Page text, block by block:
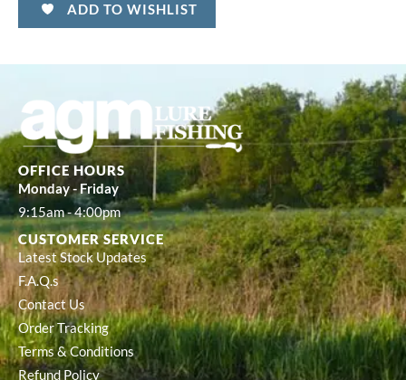
ADD TO WISHLIST
OFFICE HOURS
Monday - Friday
9:15am - 4:00pm
CUSTOMER SERVICE
Latest Stock Updates
F.A.Q.s
Contact Us
Order Tracking
Terms & Conditions
Refund Policy